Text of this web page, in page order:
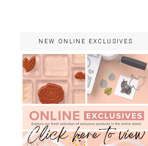
NEW ONLINE EXCLUSIVES